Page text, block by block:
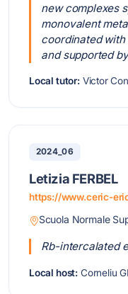
new complexes
monovalent
coordinated
and supported
Local tutor:Victor
2024_06
Letizia FERBEL
https://www.ceric-
Scuola Normale
Rb-intercalated
Local host: Corneliu